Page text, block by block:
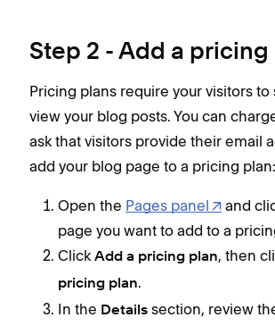
Step 2 - Add a pricing
Pricing plans require your visitors to
view your blog posts. You can
ask that visitors provide their email
add your blog page to a pricing plan:
Open the Pages panel
and
page you want to add to a
Click Add a pricing plan, then
pricing plan.
In the Details section, review